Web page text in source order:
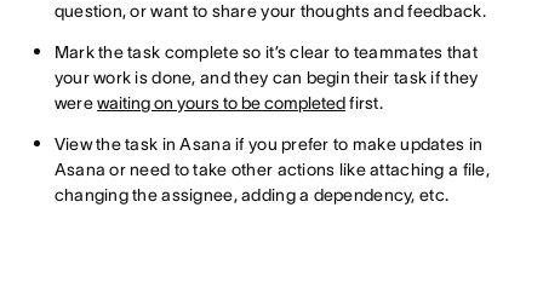
question, or want to share your thoughts and feedback.
Mark the task complete so it’s clear to teammates that
your work is done, and they can begin their task if they
werewaiting on yours to be completedfirst.
View the task in Asana if you prefer to make updates in
Asana or need to take other actions like attaching a file,
changing the assignee, adding a dependency, etc.